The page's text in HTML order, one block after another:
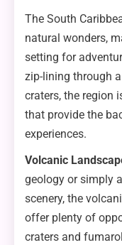
The South
natural wonders,
setting for
zip-lining through
craters, the region
that provide the
experiences.
Volcanic
geology or simply
scenery, the
offer plenty of
craters and